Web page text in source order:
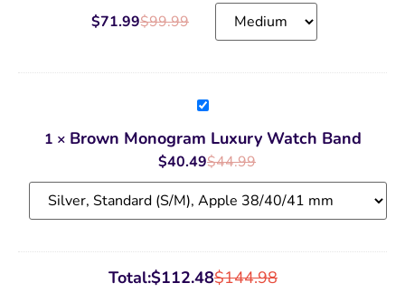
$99.99
$71.99
Brown
Monogram
Luxury
Watch
Band
1 × Brown Monogram Luxury Watch Band
$44.99
$40.49
Total: $144.98
$112.48